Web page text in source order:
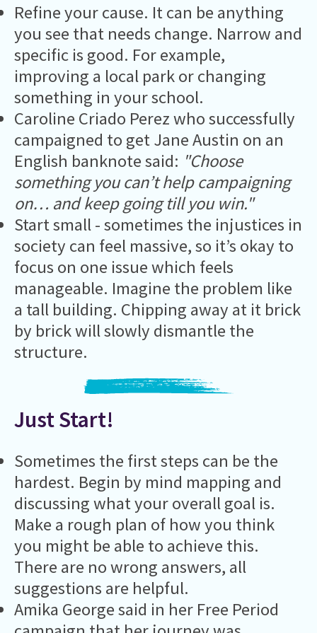
Refine your cause. It can be anything
you see that needs change. Narrow and
specific is good. For example,
improving a local park or changing
something in your school.
Caroline Criado Perez who successfully
campaigned to get Jane Austin on an
English banknote said: "Choose
something you can’t help campaigning
on… and keep going till you win."
Start small - sometimes the injustices in
society can feel massive, so it’s okay to
focus on one issue which feels
manageable. Imagine the problem like
a tall building. Chipping away at it brick
by brick will slowly dismantle the
structure.
Just Start!
Sometimes the first steps can be the
hardest. Begin by mind mapping and
discussing what your overall goal is.
Make a rough plan of how you think
you might be able to achieve this.
There are no wrong answers, all
suggestions are helpful.
Amika George said in her Free Period